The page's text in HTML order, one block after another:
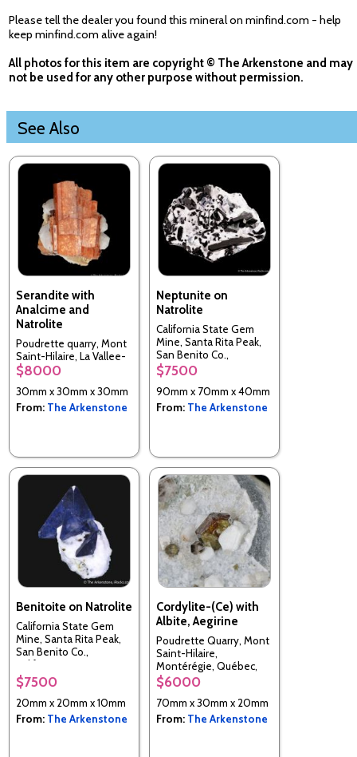
Please tell the dealer you found this mineral on minfind.com - help
keep minfind.com alive again!
All photos for this item are copyright © The Arkenstone and may
not be used for any other purpose without permission.
See Also
Serandite with
Analcime and
Natrolite
Poudrette quarry, Mont
Saint-Hilaire, La Vallee-
du-Richelieu RCM,
Monteregie, Quebec,
Canada
$8000
30mm x 30mm x 30mm
From: The Arkenstone
Neptunite on
Natrolite
California State Gem
Mine, Santa Rita Peak,
San Benito Co.,
California, USA
$7500
90mm x 70mm x 40mm
From: The Arkenstone
Benitoite on Natrolite
California State Gem
Mine, Santa Rita Peak,
San Benito Co.,
California, USA
$7500
20mm x 20mm x 10mm
From: The Arkenstone
Cordylite-(Ce) with
Albite, Aegirine
Poudrette Quarry, Mont
Saint-Hilaire,
Montérégie, Québec,
Canada
$6000
70mm x 30mm x 20mm
From: The Arkenstone